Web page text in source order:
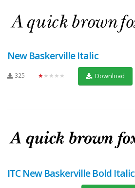
New Baskerville Italic
325 ★★★★★ Download
ITC New Baskerville Bold Italic